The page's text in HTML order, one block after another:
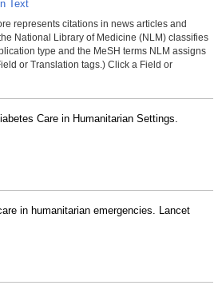
Text
represents citations in news articles and
National Library of Medicine (NLM) classifies
type and the MeSH terms NLM assigns
or Translation tags.) Click a Field or
Care in Humanitarian Settings.
in humanitarian emergencies. Lancet